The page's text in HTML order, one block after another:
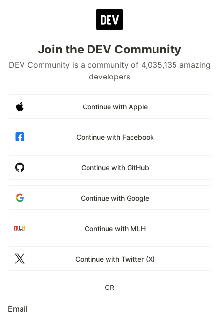
Join the DEV Community
DEV Community is a community of 4,035,135 amazing
developers
Continue with Apple
Continue with Facebook
Continue with GitHub
Continue with Google
Continue with MLH
Continue with Twitter (X)
OR
Email